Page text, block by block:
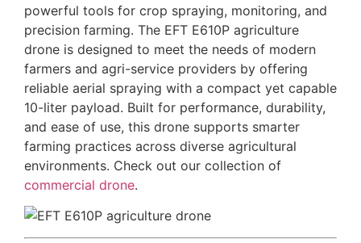
powerful tools for crop spraying, monitoring, and
precision farming. The EFT E610P agriculture
drone is designed to meet the needs of modern
farmers and agri-service providers by offering
reliable aerial spraying with a compact yet capable
10-liter payload. Built for performance, durability,
and ease of use, this drone supports smarter
farming practices across diverse agricultural
environments. Check out our collection of
commercial drone.